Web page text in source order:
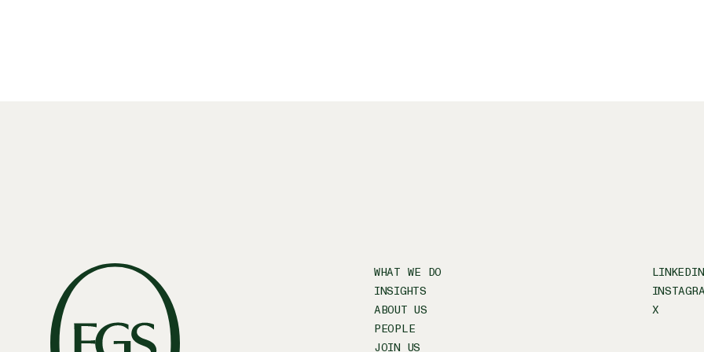
WHAT WE DO
INSIGHTS
ABOUT US
PEOPLE
JOIN US
LINKEDIN
X